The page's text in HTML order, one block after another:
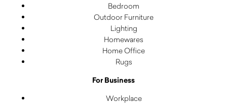
Bedroom
Outdoor Furniture
Lighting
Homewares
Home Office
Rugs
For Business
Workplace